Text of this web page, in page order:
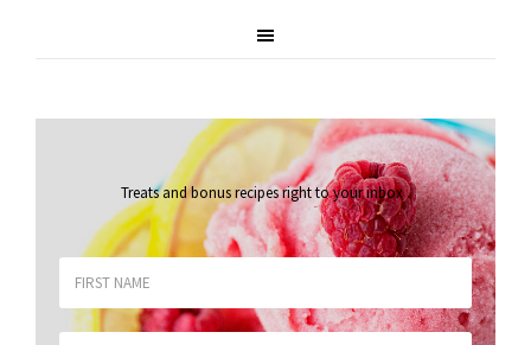
Treats and bonus recipes right to your inbox.